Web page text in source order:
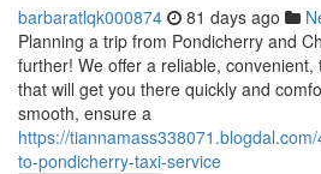
barbaratlqk000874 81 days ago
Planning a trip from Pondicherry and
further! We offer a reliable,
that will get you there quickly and
smooth, ensure a
https://
to-pondicherry-taxi-service